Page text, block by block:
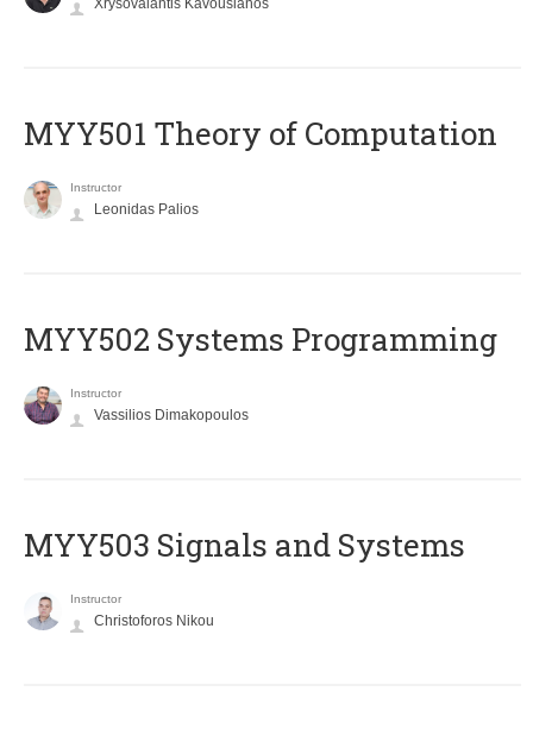
Xrysovalantis Kavousianos
MYY501 Theory of Computation
Instructor
Leonidas Palios
MYY502 Systems Programming
Instructor
Vassilios Dimakopoulos
MYY503 Signals and Systems
Instructor
Christoforos Nikou